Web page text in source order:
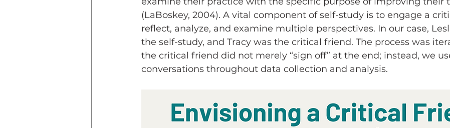
(LaBoskey, 2004). A vital component of self-study is to engage a
reflect, analyze, and examine multiple perspectives. In our case,
the self-study, and Tracy was the critical friend. The process was
the critical friend did not merely “sign off” at the end; instead, we
conversations throughout data collection and analysis.